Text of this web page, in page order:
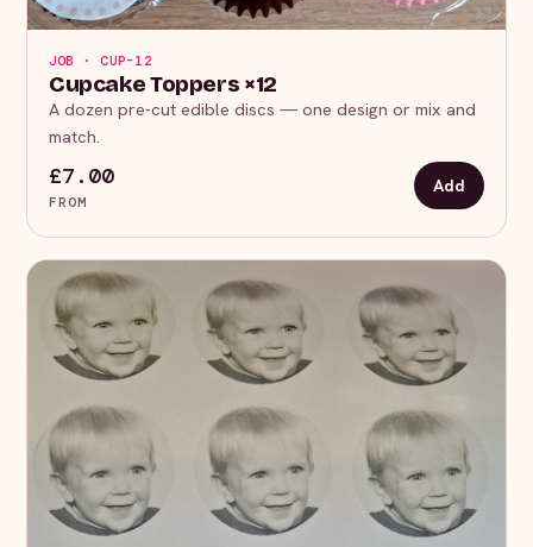
JOB · CUP-12
Cupcake Toppers ×12
A dozen pre-cut edible discs — one design or mix and
match.
£7.00
FROM
Add